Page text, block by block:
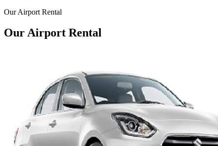
Our Airport Rental
Our Airport Rental